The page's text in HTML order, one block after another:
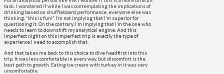
task. I wondered if while I was contemplating the implications of
drinking based on shuffleboard performance, everyone else was
thinking, “this is fun!” I’m not implying that I’m superior for
questioning it. On the contrary, I’m implying that I’m the one who
needs to learn to downshift my analytical engine. And this
imperfect night on this imperfect trip is exactly the type of
experience I need to accomplish that.
And that takes me back to this choice to dive headfirst into this
trip. It was less comfortable in every way, but discomfort is the
best path to growth. Eating ice cream with turkey in it was very
uncomfortable.